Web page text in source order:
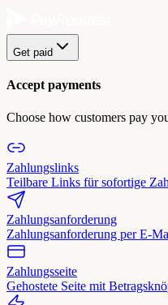
Get paid
Accept payments
Choose how customers pay
Zahlungslinks
Teilbare Links für sofortige
Zahlungsanforderung
Zahlungsanforderung per E-
Zahlungsseite
Gehostete Seite mit